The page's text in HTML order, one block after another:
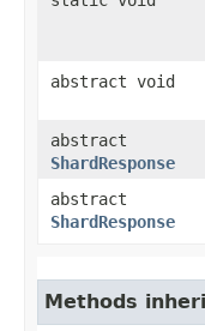
abstract void
abstract
ShardResponse
abstract
ShardResponse
Methods